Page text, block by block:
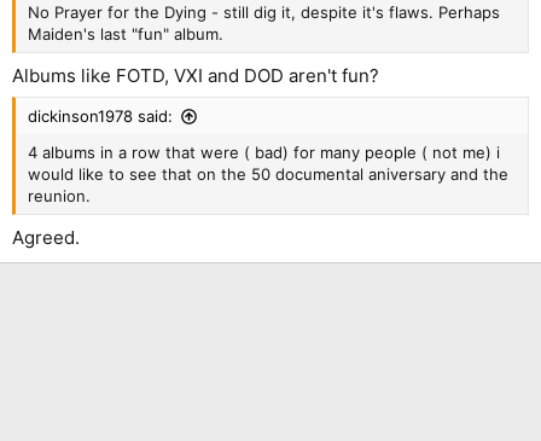
No Prayer for the Dying - still dig it, despite it's flaws. Perhaps
Maiden's last "fun" album.
Albums like FOTD, VXI and DOD aren't fun?
dickinson1978 said:
4 albums in a row that were ( bad) for many people ( not me) i
would like to see that on the 50 documental aniversary and the
reunion.
Agreed.